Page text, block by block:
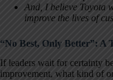
And, I believe Toyota
improve the lives of
“No Best, Only Better”: A
If leaders wait for certainty
improvement, what kind of